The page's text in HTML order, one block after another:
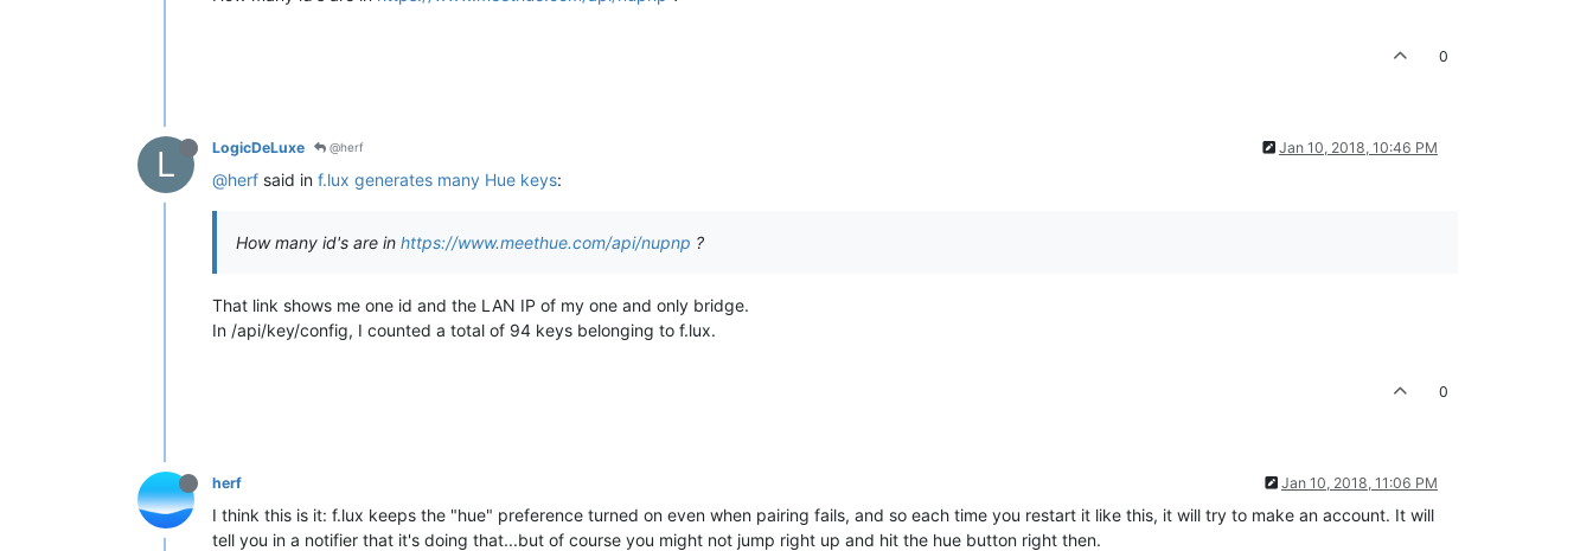
0
L LogicDeLuxe @herf Jan 10, 2018, 10:46 PM
@herf said in f.lux generates many Hue keys:
How many id's are in https://www.meethue.com/api/nupnp ?
That link shows me one id and the LAN IP of my one and only bridge.
In /api/key/config, I counted a total of 94 keys belonging to f.lux.
0
herf Jan 10, 2018, 11:06 PM
I think this is it: f.lux keeps the "hue" preference turned on even when pairing fails, and so each time you restart it like this, it will try to make an account. It will
tell you in a notifier that it's doing that...but of course you might not jump right up and hit the hue button right then.